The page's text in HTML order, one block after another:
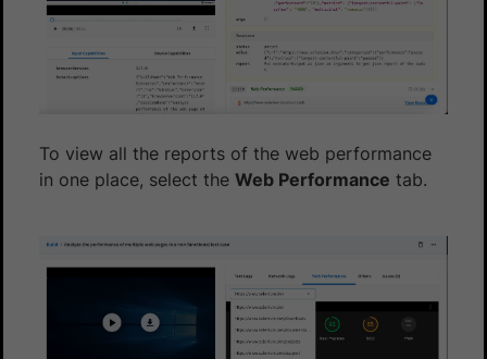
To view all the reports of the web performance
in one place, select the Web Performance tab.